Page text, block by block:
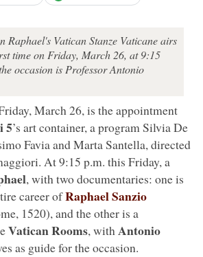
Raphael's Vatican Stanze Vaticane airs
time on Friday, March 26, at 9:15
occasion is Professor Antonio
March 26, is the appointment
5’s art container, a program Silvia De
Favia and Marta Santella, directed
At 9:15 p.m. this Friday, a
, with two documentaries: one is
career ofRaphael Sanzio
1520), and the other is a
Vatican Rooms, with Antonio
as guide for the occasion.